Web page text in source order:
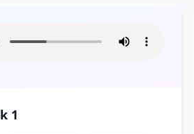
1